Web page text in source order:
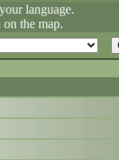
language.
the map.